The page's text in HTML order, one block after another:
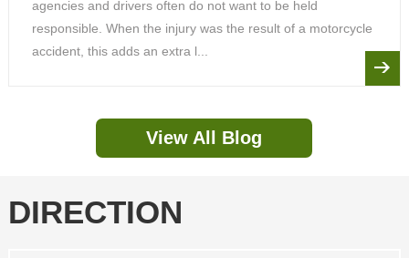
agencies and drivers often do not want to be held
responsible. When the injury was the result of a motorcycle
accident, this adds an extra l...
View All Blog
DIRECTION